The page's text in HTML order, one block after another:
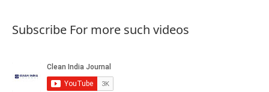
Subscribe For more such videos